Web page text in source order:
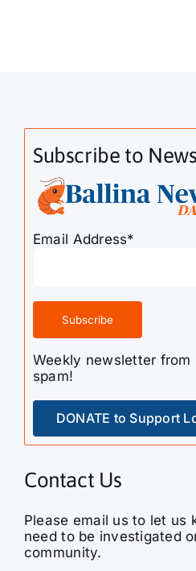
Subscribe to
Email Address*
Weekly newsletter from
spam!
DONATE to Support
Contact Us
Please email us to let us
need to be investigated
community.